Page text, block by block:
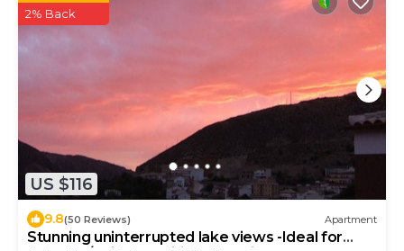
US $116
2% Back
9.8(50 Reviews) Apartment
Stunning uninterrupted lake views -Ideal for